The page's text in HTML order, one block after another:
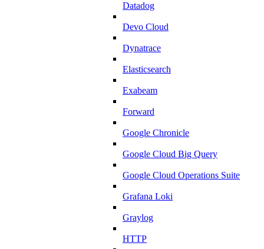
Datadog
Devo Cloud
Dynatrace
Elasticsearch
Exabeam
Forward
Google Chronicle
Google Cloud Big Query
Google Cloud Operations Suite
Grafana Loki
Graylog
HTTP